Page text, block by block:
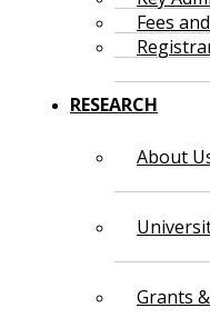
Fees
RESEARCH
About
Grants